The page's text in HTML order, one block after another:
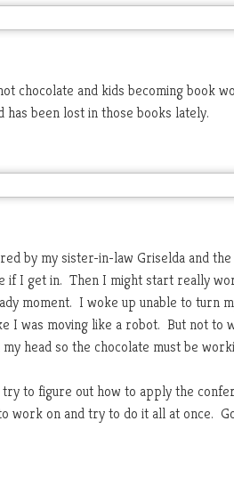
chocolate and kids becoming book
been lost in those books lately.
by my sister-in-law Griselda and
if I get in. Then I might start really
moment. I woke up unable to turn
I was moving like a robot. But not to
head so the chocolate must be
to figure out how to apply the
on and try to do it all at once.